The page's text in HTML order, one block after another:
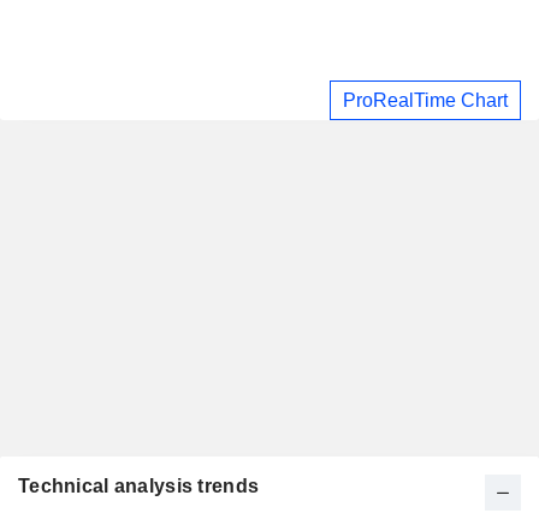
ProRealTime Chart
Technical analysis trends